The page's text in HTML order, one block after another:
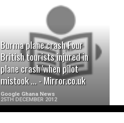
Burma plane crash Four
British tourists injured in
plane crash 'when pilot
mistook ... - Mirror.co.uk
Google Ghana News
25TH DECEMBER 2012
READ MORE